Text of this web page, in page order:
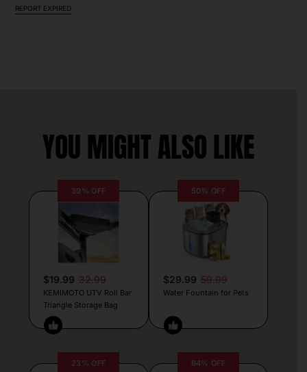
REPORT EXPIRED
YOU MIGHT ALSO LIKE
39% OFF
$19.99 32.99
KEMIMOTO UTV Roll Bar
Triangle Storage Bag
50% OFF
$29.99 59.99
Water Fountain for Pets
23% OFF 64% OFF